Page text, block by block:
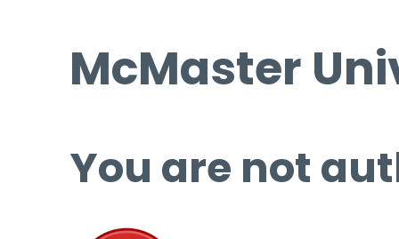
McMaster
You are not